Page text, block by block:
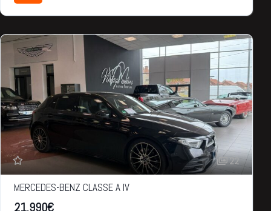
22
MERCEDES-BENZ CLASSE A IV
21,990€